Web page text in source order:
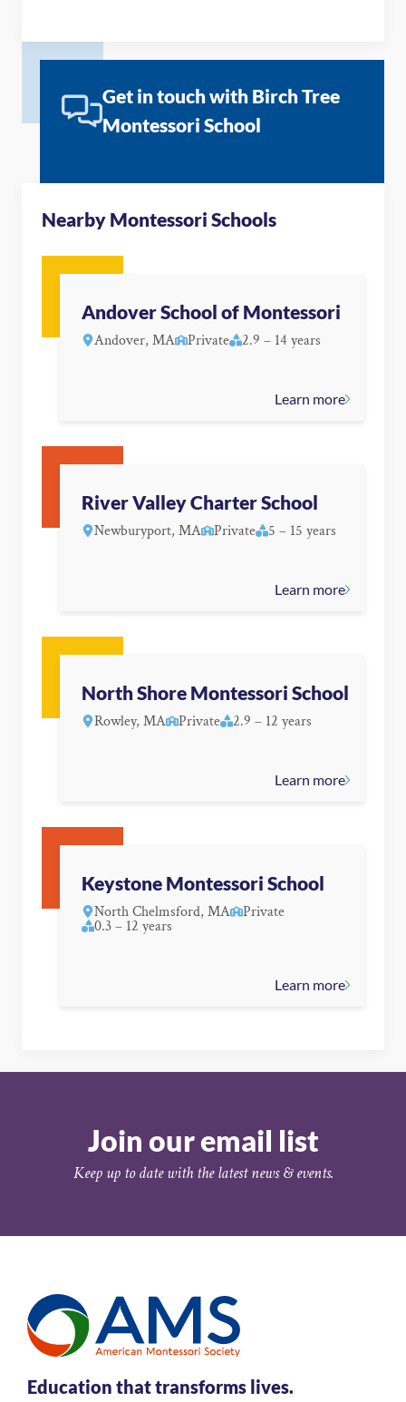
Get in touch with Birch Tree
Montessori School
Nearby Montessori Schools
Andover School of Montessori
Andover, MA Private 2.9 – 14 years
Learn more
River Valley Charter School
Newburyport, MA Private 5 – 15 years
Learn more
North Shore Montessori School
Rowley, MA Private 2.9 – 12 years
Learn more
Keystone Montessori School
North Chelmsford, MA Private
0.3 – 12 years
Learn more
Join our email list
Keep up to date with the latest news & events.
Education that transforms lives.